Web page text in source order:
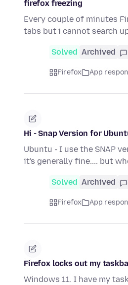
firefox freezing
Every couple of minutes
tabs but i cannot search
Solved Archived
Firefox App
Hi - Snap Version for
Ubuntu - I use the SNAP
it's generally fine.... but
Solved Archived
Firefox App
Firefox locks out my
Windows 11. I have my